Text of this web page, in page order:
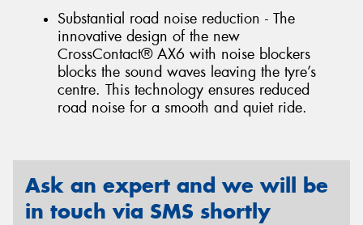
Substantial road noise reduction - The
innovative design of the new
CrossContact® AX6 with noise blockers
blocks the sound waves leaving the tyre’s
centre. This technology ensures reduced
road noise for a smooth and quiet ride.
Ask an expert and we will be
in touch via SMS shortly